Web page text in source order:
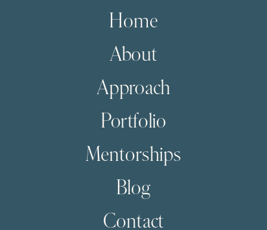
Home
About
Approach
Portfolio
Mentorships
Blog
Contact